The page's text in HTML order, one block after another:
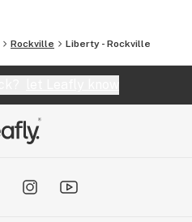
Rockville Liberty - Rockville